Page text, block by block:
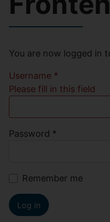
You are now logged in
Username *
Please fill in this field
Password *
Remember me
Log in